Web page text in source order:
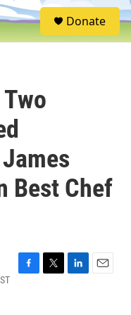
S
e
Donate
Best Chef